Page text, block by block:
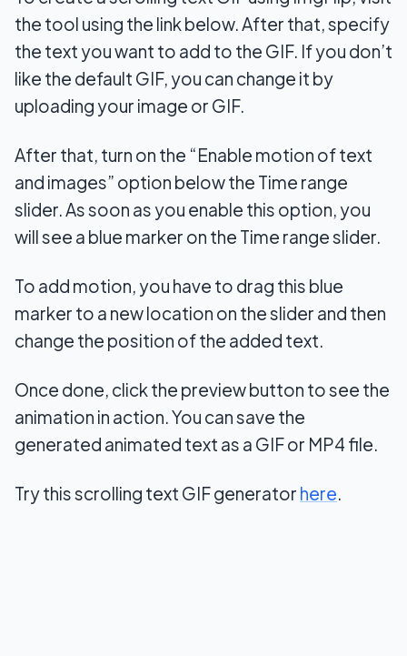
the tool using the link below. After that, specify
the text you want to add to the GIF. If you don’t
like the default GIF, you can change it by
uploading your image or GIF.
After that, turn on the “Enable motion of text
and images” option below the Time range
slider. As soon as you enable this option, you
will see a blue marker on the Time range slider.
To add motion, you have to drag this blue
marker to a new location on the slider and then
change the position of the added text.
Once done, click the preview button to see the
animation in action. You can save the
generated animated text as a GIF or MP4 file.
Try this scrolling text GIF generator here.